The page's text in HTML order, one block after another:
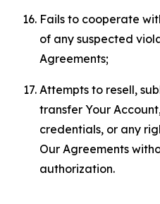
Fails to cooperate
of any suspected
Agreements;
Attempts to resell,
transfer Your
credentials, or any
Our Agreements
authorization.